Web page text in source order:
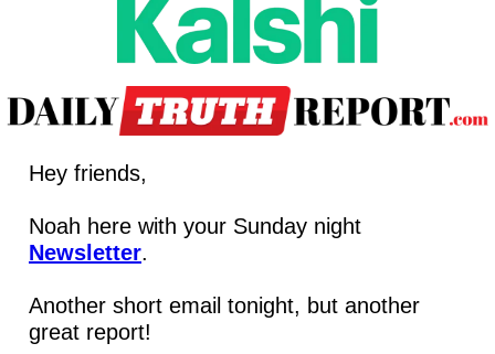
Hey friends,
Newsletter.
Another short email tonight, but another
great report!